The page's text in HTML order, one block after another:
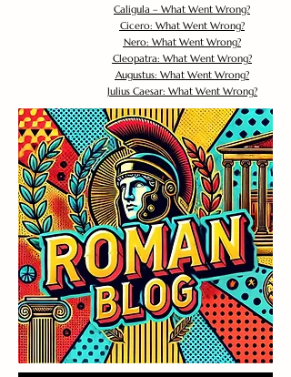
Caligula – What Went Wrong?
Cicero: What Went Wrong?
Nero: What Went Wrong?
Cleopatra: What Went Wrong?
Augustus: What Went Wrong?
Julius Caesar: What Went Wrong?